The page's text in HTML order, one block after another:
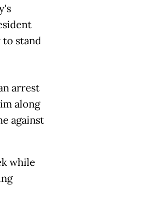
stand
arrest
along
against
while